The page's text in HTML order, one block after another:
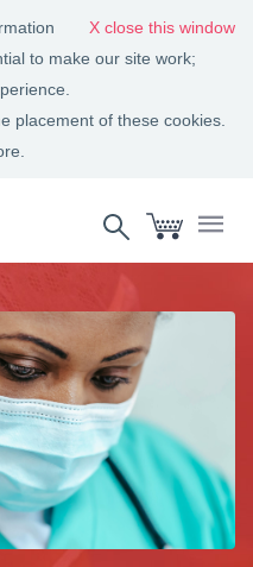
close this window
to make our site work;
placement of these cookies.